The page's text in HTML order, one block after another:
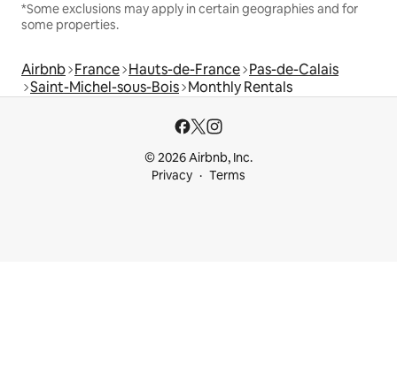
*Some exclusions may apply in certain geographies and for
some properties.
Airbnb France Hauts-de-France Pas-de-Calais
Saint-Michel-sous-Bois Monthly Rentals
© 2026 Airbnb, Inc.
Privacy
Terms